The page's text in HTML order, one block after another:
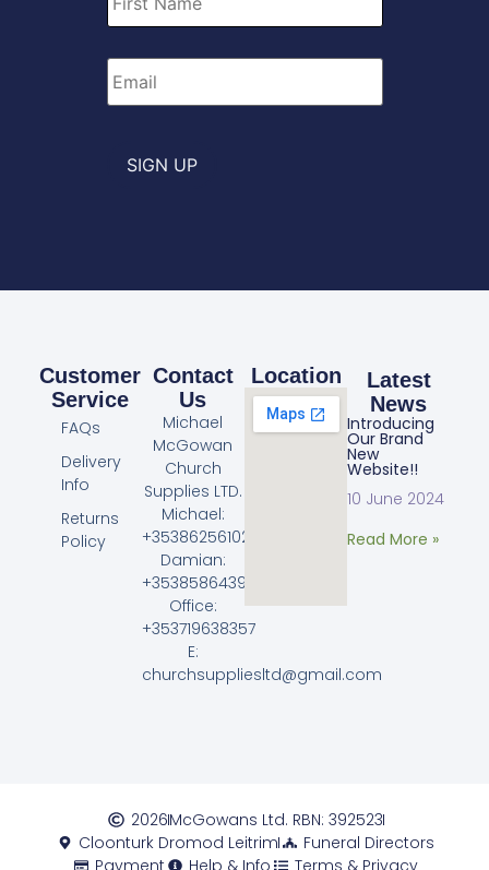
Email *
SIGN UP
Customer
Service
FAQs
Delivery
Info
Returns
Policy
Contact
Us
Michael
McGowan
Church
Supplies LTD.
Michael:
+353862561023
Damian:
+353858643968
Office:
+353719638357
E:
churchsuppliesltd@gmail.com
Location
Latest
News
Introducing
Our Brand
New
Website!!
10 June 2024
Read More »
2026McGowans Ltd. RBN: 392523
Cloonturk Dromod Leitrim
Funeral Directors
Payment
Help & Info Terms & Privacy